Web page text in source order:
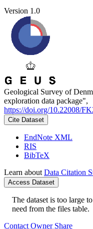
Version 1.0
Geological Survey of
exploration data package",
https://doi.org/10.22008/
Cite Dataset
EndNote XML
RIS
BibTeX
Learn about Data Citation
Access Dataset
The dataset is too large
need from the files table.
Contact Owner Share